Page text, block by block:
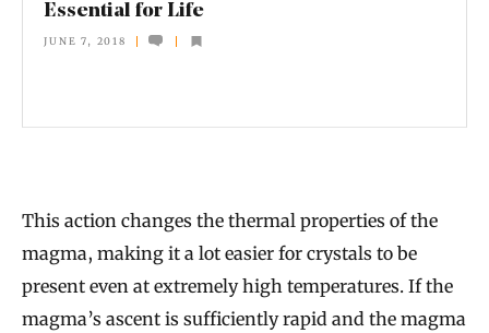
d
C
r
u
Essential for Life
JUNE 7, 2018
This action changes the thermal properties of the
magma, making it a lot easier for crystals to be
present even at extremely high temperatures. If the
magma’s ascent is sufficiently rapid and the magma